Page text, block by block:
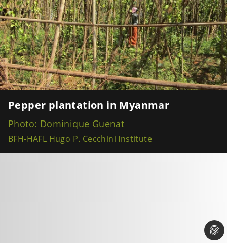
Pepper plantation in Myanmar
Photo: Dominique Guenat
BFH-HAFL Hugo P. Cecchini Institute